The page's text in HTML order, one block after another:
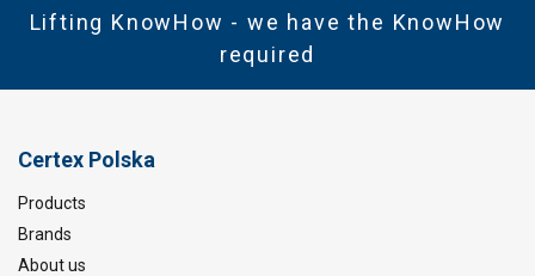
Lifting KnowHow - we have the KnowHow
required
Certex Polska
Products
Brands
About us